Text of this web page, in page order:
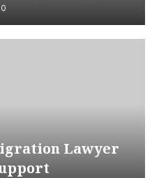
0
Lawyer